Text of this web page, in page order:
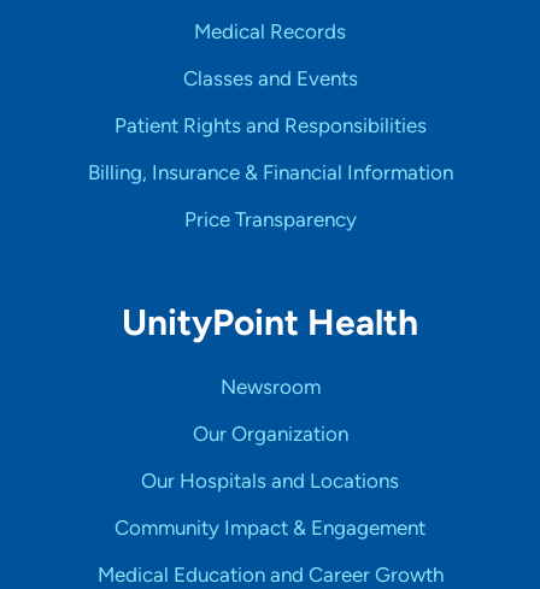
Medical Records
Classes and Events
Patient Rights and Responsibilities
Billing, Insurance & Financial Information
Price Transparency
UnityPoint Health
Newsroom
Our Organization
Our Hospitals and Locations
Community Impact & Engagement
Medical Education and Career Growth